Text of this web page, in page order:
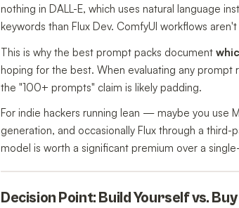
nothing in DALL-E, which uses natural language
keywords than Flux Dev. ComfyUI workflows
This is why the best prompt packs document
hoping for the best. When evaluating any
the "100+ prompts" claim is likely padding.
For indie hackers running lean — maybe you use
generation, and occasionally Flux through a
model is worth a significant premium over a
Decision Point: Build Yourself vs.